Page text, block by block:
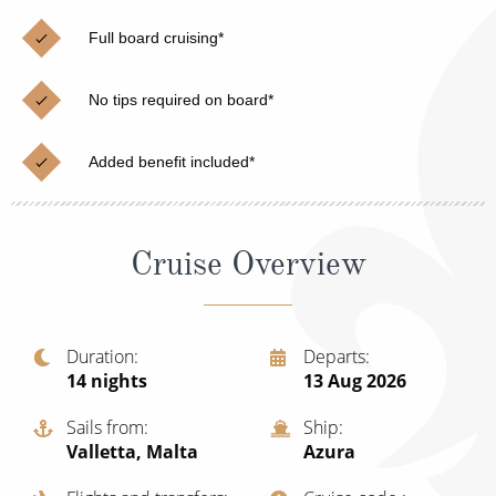
Cruises from Southampton
Japan
Norway
Canary Islands
British Isles and Northern Europe
Italy
Western Mediterranean and Iberia
View All
Christmas Cruises
Cruise & Rail
Northern Lights Cruises
Family Cruises
Honeymoon Cruises
Sports Cruises
Expedition Cruises
Full board cruising*
No tips required on board*
Added benefit included*
Cruise Overview
Duration
14 nights
Departs
13 Aug 2026
Sails from
Valletta, Malta
Ship
Azura